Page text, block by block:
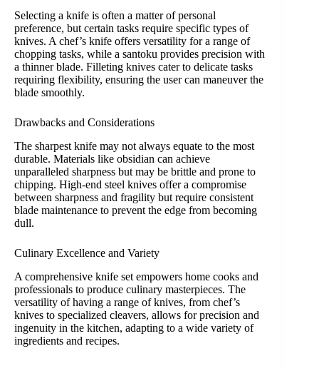
Selecting a knife is often a matter of personal
preference, but certain tasks require specific types of
knives. A chef’s knife offers versatility for a range of
chopping tasks, while a santoku provides precision with
a thinner blade. Filleting knives cater to delicate tasks
requiring flexibility, ensuring the user can maneuver the
blade smoothly.
Drawbacks and Considerations
The sharpest knife may not always equate to the most
durable. Materials like obsidian can achieve
unparalleled sharpness but may be brittle and prone to
chipping. High-end steel knives offer a compromise
between sharpness and fragility but require consistent
blade maintenance to prevent the edge from becoming
dull.
Culinary Excellence and Variety
A comprehensive knife set empowers home cooks and
professionals to produce culinary masterpieces. The
versatility of having a range of knives, from chef’s
knives to specialized cleavers, allows for precision and
ingenuity in the kitchen, adapting to a wide variety of
ingredients and recipes.